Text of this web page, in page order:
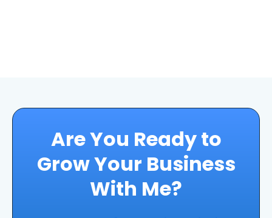
Are You Ready to
Grow Your Business
With Me?